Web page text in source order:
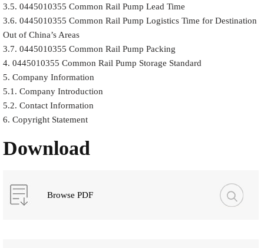
3.5. 0445010355 Common Rail Pump Lead Time
3.6. 0445010355 Common Rail Pump Logistics Time for Destination
Out of China’s Areas
3.7. 0445010355 Common Rail Pump Packing
4. 0445010355 Common Rail Pump Storage Standard
5. Company Information
5.1. Company Introduction
5.2. Contact Information
6. Copyright Statement
Download
Browse PDF